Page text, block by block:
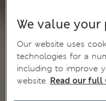
We value
Our website uses
technologies for a
including to improve
website. Read our full